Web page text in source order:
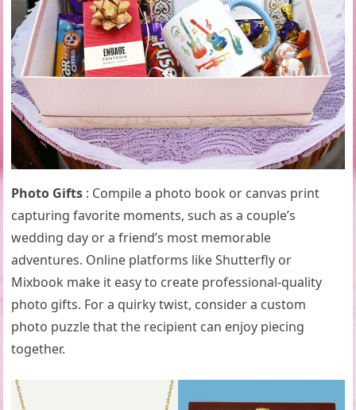
Photo Gifts : Compile a photo book or canvas print
capturing favorite moments, such as a couple’s
wedding day or a friend’s most memorable
adventures. Online platforms like Shutterfly or
Mixbook make it easy to create professional-quality
photo gifts. For a quirky twist, consider a custom
photo puzzle that the recipient can enjoy piecing
together.